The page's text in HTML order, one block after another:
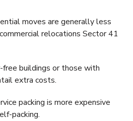
moves are generally less
relocations Sector 41
buildings or those with
extra costs.
packing is more expensive
packing.